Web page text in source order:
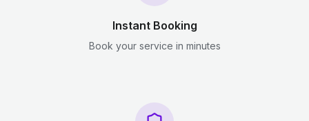
Instant Booking
Book your service in minutes